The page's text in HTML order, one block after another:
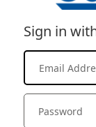
Sign in